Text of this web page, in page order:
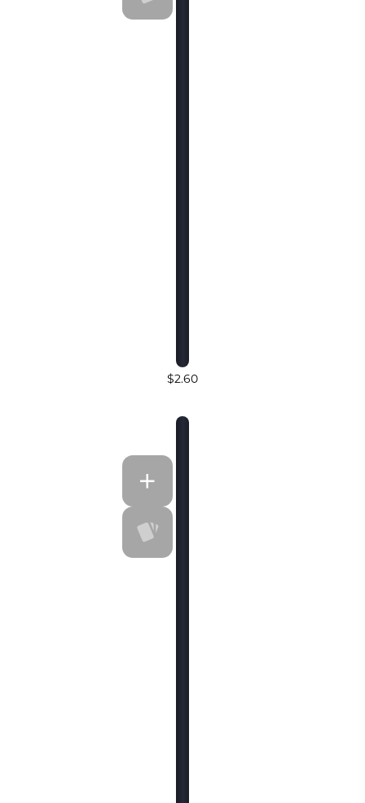
$2.60